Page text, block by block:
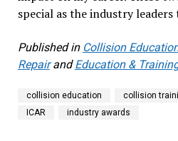
special as the industry leaders
Published in Collision
RepairandEducation &
collision education collision
ICAR
industry awards